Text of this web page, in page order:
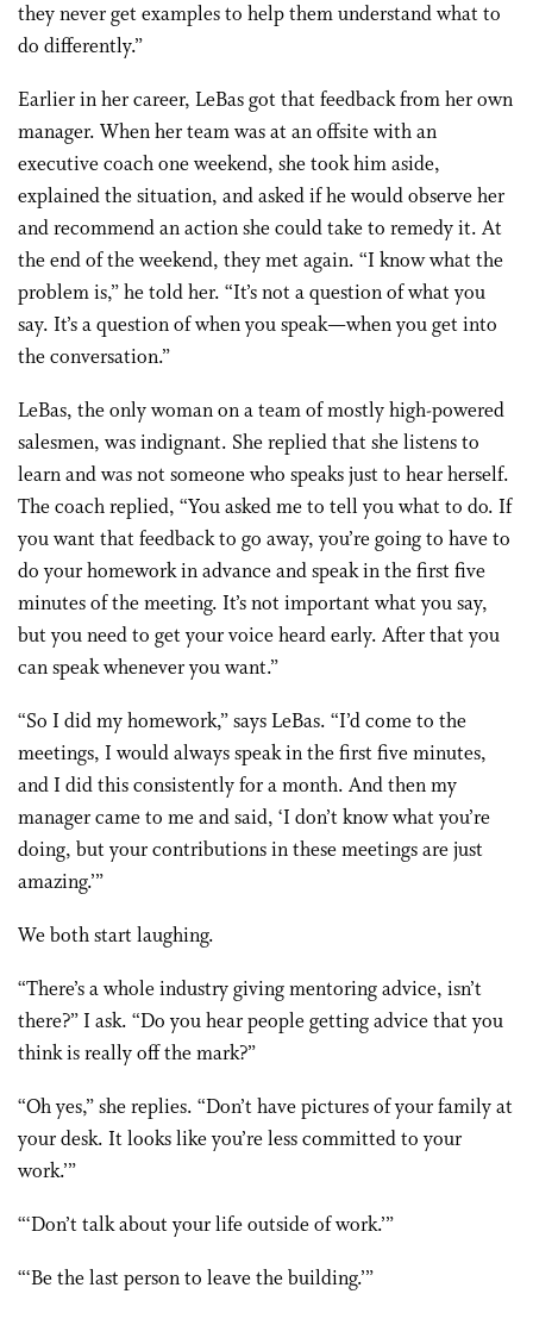
they never get examples to help them understand what to
do differently.”
Earlier in her career, LeBas got that feedback from her own
manager. When her team was at an offsite with an
executive coach one weekend, she took him aside,
explained the situation, and asked if he would observe her
and recommend an action she could take to remedy it. At
the end of the weekend, they met again. “I know what the
problem is,” he told her. “It’s not a question of what you
say. It’s a question of when you speak—when you get into
the conversation.”
LeBas, the only woman on a team of mostly high-powered
salesmen, was indignant. She replied that she listens to
learn and was not someone who speaks just to hear herself.
The coach replied, “You asked me to tell you what to do. If
you want that feedback to go away, you’re going to have to
do your homework in advance and speak in the first five
minutes of the meeting. It’s not important what you say,
but you need to get your voice heard early. After that you
can speak whenever you want.”
“So I did my homework,” says LeBas. “I’d come to the
meetings, I would always speak in the first five minutes,
and I did this consistently for a month. And then my
manager came to me and said, ‘I don’t know what you’re
doing, but your contributions in these meetings are just
amazing.’”
We both start laughing.
“There’s a whole industry giving mentoring advice, isn’t
there?” I ask. “Do you hear people getting advice that you
think is really off the mark?”
“Oh yes,” she replies. “Don’t have pictures of your family at
your desk. It looks like you’re less committed to your
work.’”
“‘Don’t talk about your life outside of work.’”
“‘Be the last person to leave the building.’”